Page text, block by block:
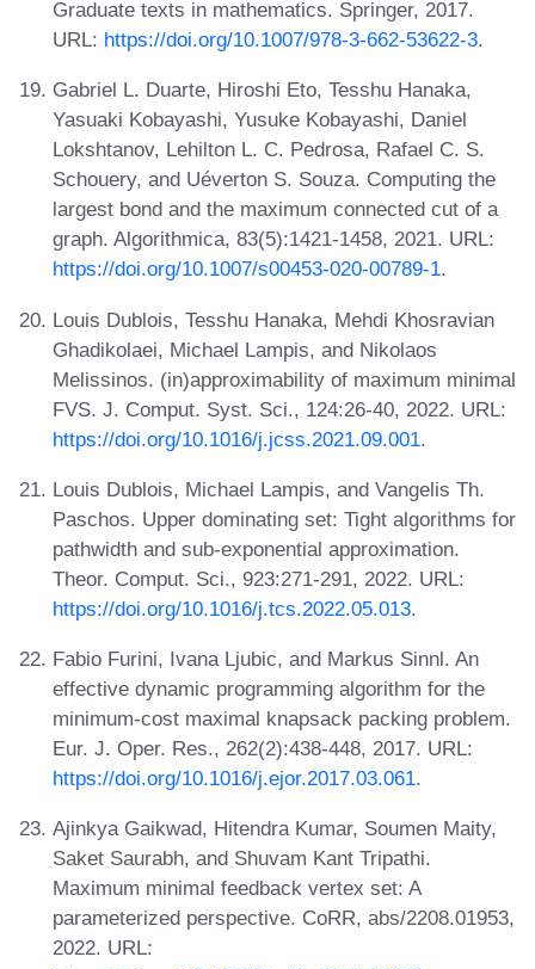
Graduate texts in mathematics. Springer, 2017.
URL: https://doi.org/10.1007/978-3-662-53622-3.
Gabriel L. Duarte, Hiroshi Eto, Tesshu Hanaka,
Yasuaki Kobayashi, Yusuke Kobayashi, Daniel
Lokshtanov, Lehilton L. C. Pedrosa, Rafael C. S.
Schouery, and Uéverton S. Souza. Computing the
largest bond and the maximum connected cut of a
graph. Algorithmica, 83(5):1421-1458, 2021. URL:
https://doi.org/10.1007/s00453-020-00789-1.
Louis Dublois, Tesshu Hanaka, Mehdi Khosravian
Ghadikolaei, Michael Lampis, and Nikolaos
Melissinos. (in)approximability of maximum minimal
FVS. J. Comput. Syst. Sci., 124:26-40, 2022. URL:
https://doi.org/10.1016/j.jcss.2021.09.001.
Louis Dublois, Michael Lampis, and Vangelis Th.
Paschos. Upper dominating set: Tight algorithms for
pathwidth and sub-exponential approximation.
Theor. Comput. Sci., 923:271-291, 2022. URL:
https://doi.org/10.1016/j.tcs.2022.05.013.
Fabio Furini, Ivana Ljubic, and Markus Sinnl. An
effective dynamic programming algorithm for the
minimum-cost maximal knapsack packing problem.
Eur. J. Oper. Res., 262(2):438-448, 2017. URL:
https://doi.org/10.1016/j.ejor.2017.03.061.
Ajinkya Gaikwad, Hitendra Kumar, Soumen Maity,
Saket Saurabh, and Shuvam Kant Tripathi.
Maximum minimal feedback vertex set: A
parameterized perspective. CoRR, abs/2208.01953,
2022. URL: